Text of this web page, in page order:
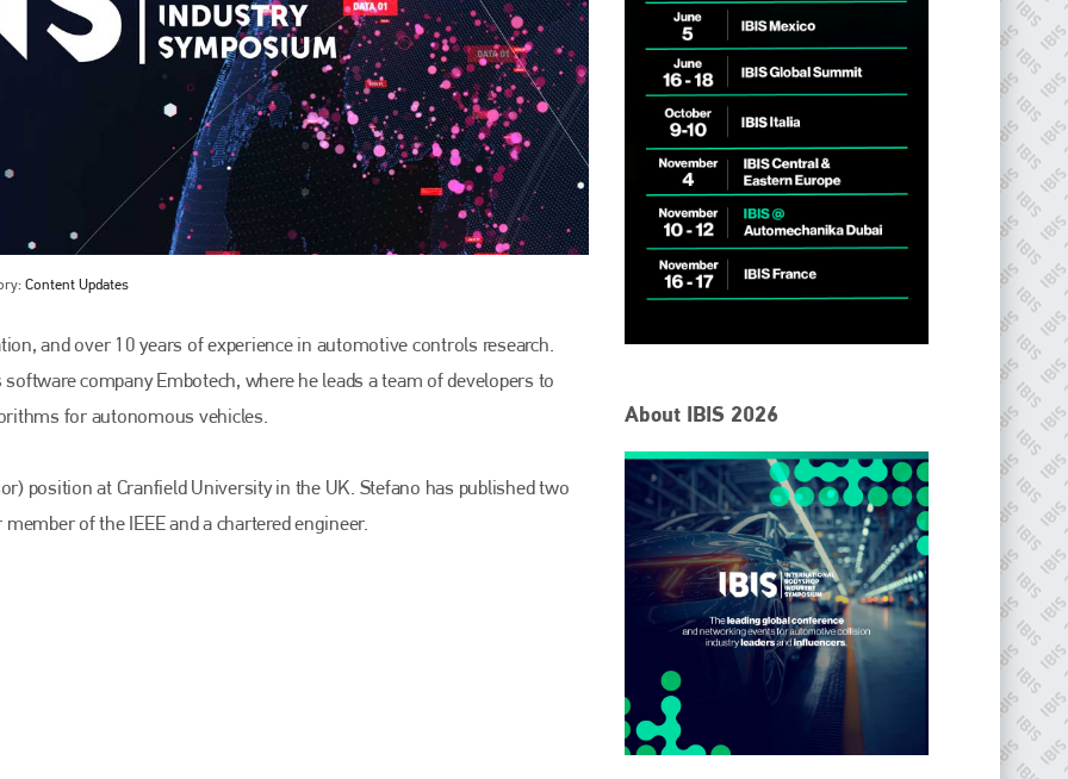
Content Updates
and over 10 years of experience in automotive controls research.
company Embotech, where he leads a team of developers to
for autonomous vehicles.
position at Cranfield University in the UK. Stefano has published two
of the IEEE and a chartered engineer.
About IBIS 2026
Bodyshopmagazine
centre of a rapidly evolving marketplace.
PHONE
Industry Symposium (IBIS) has attained unique success and
recognition as the world’s only global collision repair market
conference provider.
PHONE
+44 (0)1296 642800
EMAIL
info@ibisworldwide.com